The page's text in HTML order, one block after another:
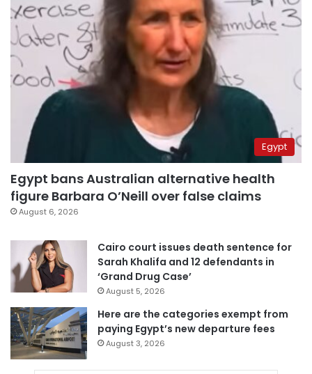
Egypt
Egypt bans Australian alternative health
figure Barbara O’Neill over false claims
August 6, 2026
Cairo court issues death sentence for
Sarah Khalifa and 12 defendants in
‘Grand Drug Case’
August 5, 2026
Here are the categories exempt from
paying Egypt’s new departure fees
August 3, 2026